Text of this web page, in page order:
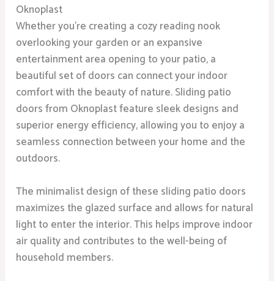
Oknoplast
Whether you’re creating a cozy reading nook
overlooking your garden or an expansive
entertainment area opening to your patio, a
beautiful set of doors can connect your indoor
comfort with the beauty of nature. Sliding patio
doors from Oknoplast feature sleek designs and
superior energy efficiency, allowing you to enjoy a
seamless connection between your home and the
outdoors.
The minimalist design of these sliding patio doors
maximizes the glazed surface and allows for natural
light to enter the interior. This helps improve indoor
air quality and contributes to the well-being of
household members.